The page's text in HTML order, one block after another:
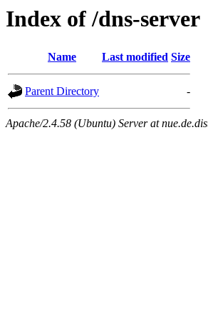
Index of /dns-server
Name Last modified Size
Parent Directory -
Apache/2.4.58 (Ubuntu) Server at